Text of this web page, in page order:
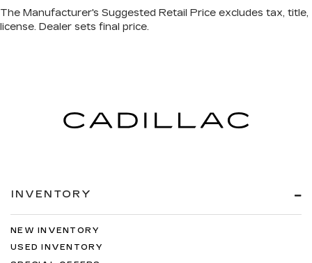
INVENTORY
NEW INVENTORY
USED INVENTORY